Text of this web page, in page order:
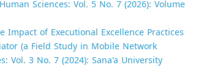
Sciences: Vol. 5 No. 7 (2026): Volume
Impact of Executional Excellence Practices
(a Field Study in Mobile Network
Vol. 3 No. 7 (2024): Sana'a University